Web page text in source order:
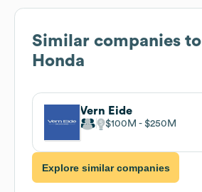
Similar companies to
Honda
Vern Eide
$100M $250M
Explore similar companies